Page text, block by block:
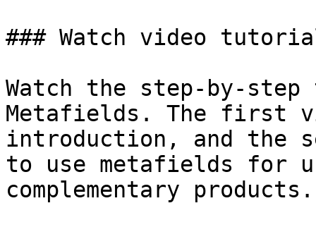
### Watch video
Watch the step-by-
Metafields. The first
introduction, and the
to use metafields for
complementary products.